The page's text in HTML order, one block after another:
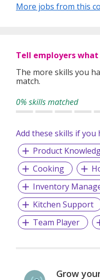
More jobs from this
Tell employers
The more skills you
match.
0% skills matched
Add these skills if you
Product
Cooking
Inventory
Kitchen Support
Team Player
Grow